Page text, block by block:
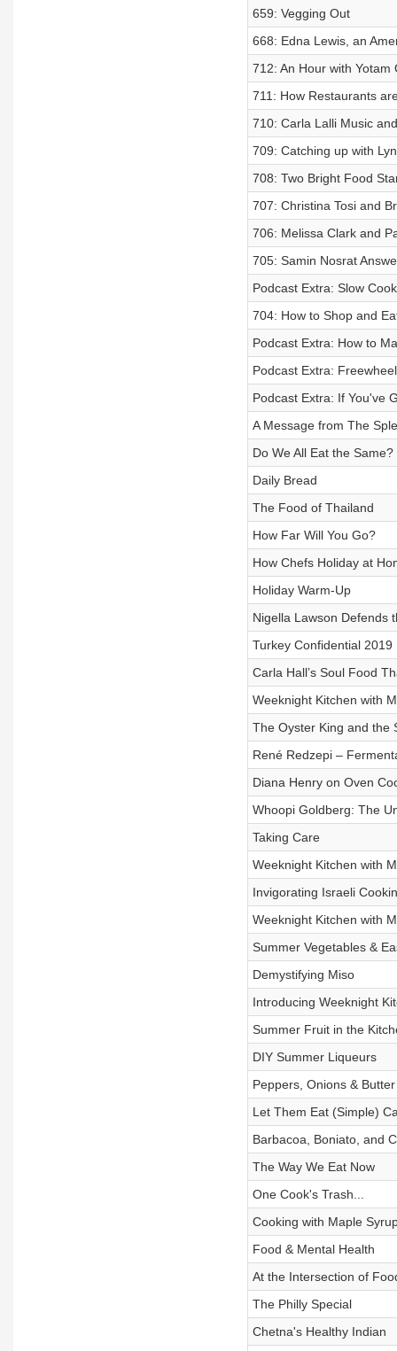
659: Vegging Out
668: Edna Lewis, an
712: An Hour with Yotam
711: How Restaurants
710: Carla Lalli Music
709: Catching up with
708: Two Bright Food
707: Christina Tosi and
706: Melissa Clark and
705: Samin Nosrat
Podcast Extra: Slow
704: How to Shop and
Podcast Extra: How to
Podcast Extra:
Podcast Extra: If You've
A Message from The
Do We All Eat the Same?
Daily Bread
The Food of Thailand
How Far Will You Go?
How Chefs Holiday at
Holiday Warm-Up
Nigella Lawson Defends
Turkey Confidential 2019
Carla Hall’s Soul Food
Weeknight Kitchen with
The Oyster King and the
René Redzepi –
Diana Henry on Oven
Whoopi Goldberg: The
Taking Care
Weeknight Kitchen with
Invigorating Israeli
Weeknight Kitchen with
Summer Vegetables &
Demystifying Miso
Introducing Weeknight
Summer Fruit in the
DIY Summer Liqueurs
Peppers, Onions & Butter
Let Them Eat (Simple)
Barbacoa, Boniato, and
The Way We Eat Now
One Cook's Trash...
Cooking with Maple
Food & Mental Health
At the Intersection of
The Philly Special
Chetna's Healthy Indian